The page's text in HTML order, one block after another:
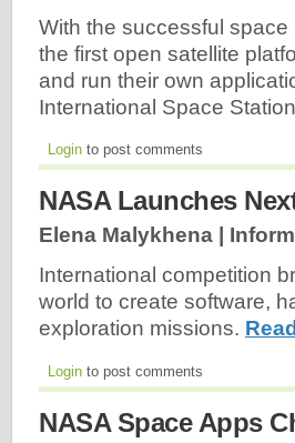
With the successful
the first open satellite
and run their own
International Space
Login to post comments
NASA Launches
Elena Malykhena |
International competition
world to create software,
exploration missions.
Login to post comments
NASA Space Apps